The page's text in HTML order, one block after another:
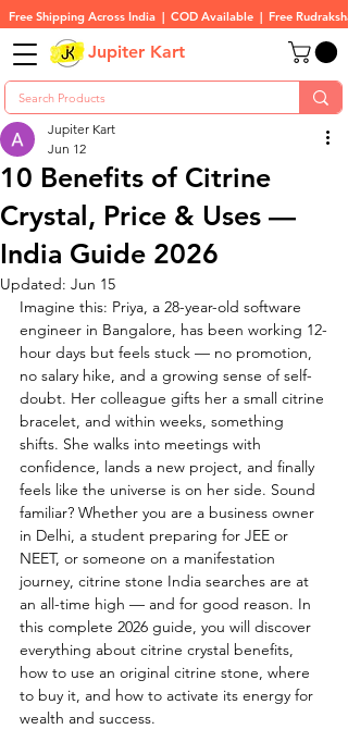
Free Shipping Across India  |  COD Available  |  Free
Jupiter Kart
10 Benefits of Citrine
Crystal, Price & Uses —
India Guide 2026
Jupiter Kart
Jun 12
Updated: Jun 15
Imagine this: Priya, a 28-year-old software
engineer in Bangalore, has been working 12-
hour days but feels stuck — no promotion,
no salary hike, and a growing sense of self-
doubt. Her colleague gifts her a small citrine
bracelet, and within weeks, something
shifts. She walks into meetings with
confidence, lands a new project, and finally
feels like the universe is on her side. Sound
familiar? Whether you are a business owner
in Delhi, a student preparing for JEE or
NEET, or someone on a manifestation
journey, citrine stone India searches are at
an all-time high — and for good reason. In
this complete 2026 guide, you will discover
everything about citrine crystal benefits,
how to use an original citrine stone, where
to buy it, and how to activate its energy for
wealth and success.